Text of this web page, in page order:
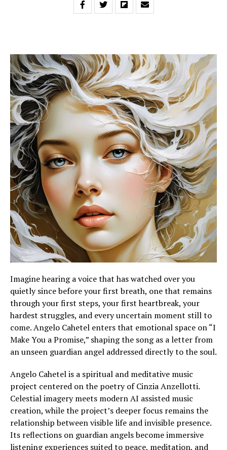
Imagine hearing a voice that has watched over you
quietly since before your first breath, one that remains
through your first steps, your first heartbreak, your
hardest struggles, and every uncertain moment still to
come. Angelo Cahetel enters that emotional space on “I
Make You a Promise,” shaping the song as a letter from
an unseen guardian angel addressed directly to the soul.
Angelo Cahetel is a spiritual and meditative music
project centered on the poetry of Cinzia Anzellotti.
Celestial imagery meets modern AI assisted music
creation, while the project’s deeper focus remains the
relationship between visible life and invisible presence.
Its reflections on guardian angels become immersive
listening experiences suited to peace, meditation, and